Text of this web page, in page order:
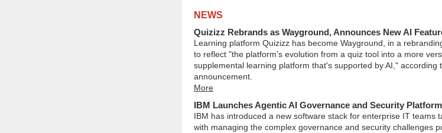
NEWS
Quizizz Rebrands as Wayground, Announces New AI
Learning platform Quizizz has become Wayground, in a
to reflect "the platform's evolution from a quiz tool into a more
supplemental learning platform that's supported by AI," according
announcement.
More
IBM Launches Agentic AI Governance and Security Platform
IBM has introduced a new software stack for enterprise IT teams
with managing the complex governance and security challenges